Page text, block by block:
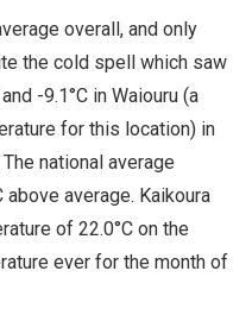
overall, and only
the cold spell which saw
-9.1°C in Waiouru (a
for this location) in
national average
above average. Kaikoura
of 22.0°C on the
ever for the month of